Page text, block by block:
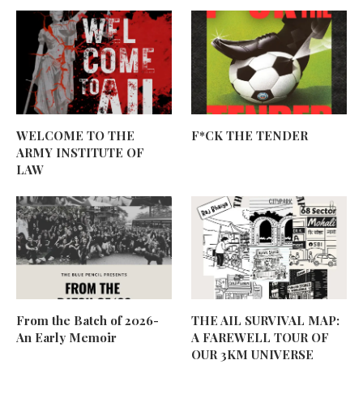
WELCOME TO THE
ARMY INSTITUTE OF
LAW
F*CK THE TENDER
From the Batch of 2026-
An Early Memoir
THE AIL SURVIVAL MAP:
A FAREWELL TOUR OF
OUR 3KM UNIVERSE